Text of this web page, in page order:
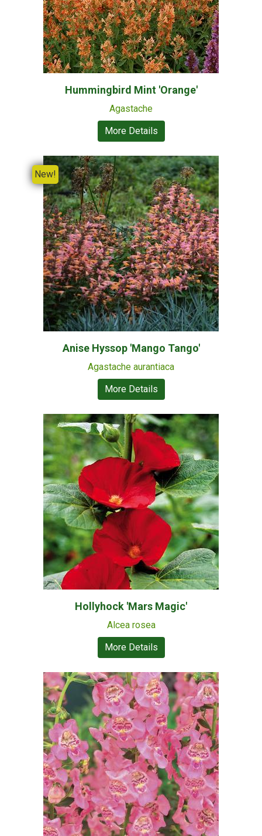
Hummingbird Mint 'Orange'
Agastache
More Details
New!
Anise Hyssop 'Mango Tango'
Agastache aurantiaca
More Details
Hollyhock 'Mars Magic'
Alcea rosea
More Details